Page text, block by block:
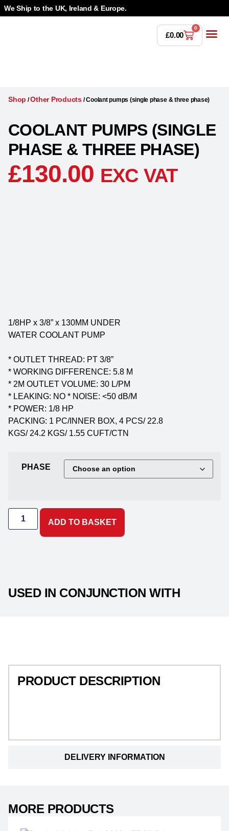
We Ship to the UK, Ireland & Europe.
£0.00
0
Shop /Other Products/Coolant pumps (single phase & three phase)
COOLANT PUMPS (SINGLE
PHASE & THREE PHASE)
£130.00 EXC VAT
1/8HP x 3/8” x 130MM UNDER
WATER COOLANT PUMP
* OUTLET THREAD: PT 3/8”
* WORKING DIFFERENCE: 5.8 M
* 2M OUTLET VOLUME: 30 L/PM
* LEAKING: NO * NOISE: <50 dB/M
* POWER: 1/8 HP
PACKING: 1 PC/INNER BOX, 4 PCS/ 22.8
KGS/ 24.2 KGS/ 1.55 CUFT/CTN
PHASE
ADD TO BASKET
USED IN CONJUNCTION WITH
DELIVERY INFORMATION
PRODUCT DESCRIPTION
MORE PRODUCTS